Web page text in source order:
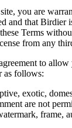
you are
and that Birdier
Terms
from any
to allow
as follows:
exotic,
are not
frame,